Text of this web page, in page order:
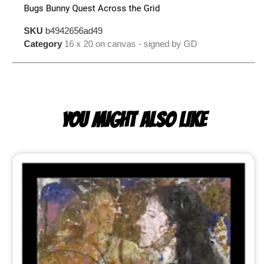
Bugs Bunny Quest Across the Grid
SKU b4942656ad49
Category 16 x 20 on canvas - signed by GD
YOU MIGHT ALSO LIKE